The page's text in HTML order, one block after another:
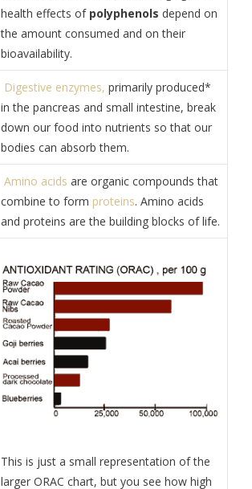
health effects of polyphenols depend on
the amount consumed and on their
bioavailability.
Digestive enzymes, primarily produced*
in the pancreas and small intestine, break
down our food into nutrients so that our
bodies can absorb them.
Amino acids are organic compounds that
combine to form proteins. Amino acids
and proteins are the building blocks of life.
This is just a small representation of the
larger ORAC chart, but you see how high